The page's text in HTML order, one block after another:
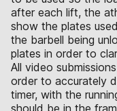
after each lift, the
show the plates
the barbell being
plates in order to
All video
order to accurately
timer, with the